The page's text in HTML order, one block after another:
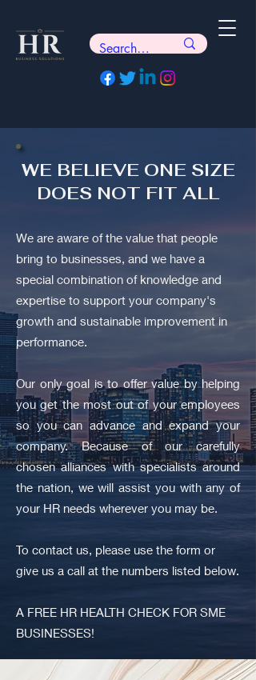
WE BELIEVE ONE SIZE
DOES NOT FIT ALL
We are aware of the value that people
bring to businesses, and we have a
special combination of knowledge and
expertise to support your company's
growth and sustainable improvement in
performance.
Our only goal is to offer value by helping
you get the most out of your employees
so you can advance and expand your
company. Because of our carefully
chosen alliances with specialists around
the nation, we will assist you with any of
your HR needs wherever you may be.
To contact us, please use the form or
give us a call at the numbers listed below.
A FREE HR HEALTH CHECK FOR SME
BUSINESSES!